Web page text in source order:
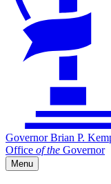
Governor Brian P.
Office of the Governor
Menu